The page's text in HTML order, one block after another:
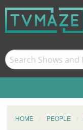
HOME PEOPLE